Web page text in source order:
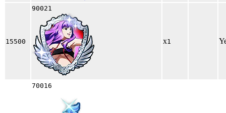
15500
90021
x1
70016